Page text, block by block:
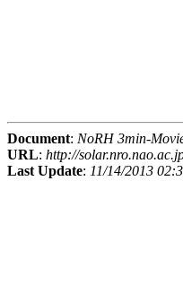
Document: NoRH 3min-
URL: http://
Last Update: 11/14/2013